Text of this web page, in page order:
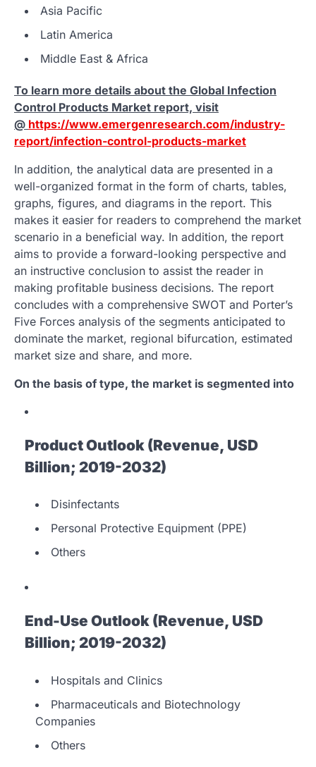
Asia Pacific
Latin America
Middle East & Africa
To learn more details about the Global Infection
Control Products Market report, visit
@ https://www.emergenresearch.com/industry-
report/infection-control-products-market
In addition, the analytical data are presented in a
well-organized format in the form of charts, tables,
graphs, figures, and diagrams in the report. This
makes it easier for readers to comprehend the market
scenario in a beneficial way. In addition, the report
aims to provide a forward-looking perspective and
an instructive conclusion to assist the reader in
making profitable business decisions. The report
concludes with a comprehensive SWOT and Porter’s
Five Forces analysis of the segments anticipated to
dominate the market, regional bifurcation, estimated
market size and share, and more.
On the basis of type, the market is segmented into
Product Outlook (Revenue, USD
Billion; 2019-2032)
Disinfectants
Personal Protective Equipment (PPE)
Others
End-Use Outlook (Revenue, USD
Billion; 2019-2032)
Hospitals and Clinics
Pharmaceuticals and Biotechnology
Companies
Others